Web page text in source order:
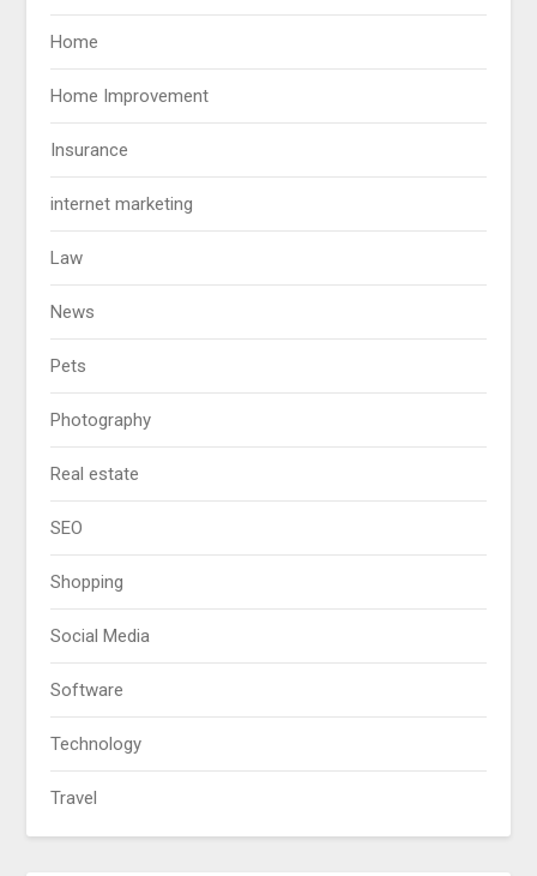
Home
Home Improvement
Insurance
internet marketing
Law
News
Pets
Photography
Real estate
SEO
Shopping
Social Media
Software
Technology
Travel